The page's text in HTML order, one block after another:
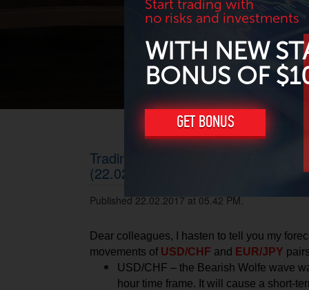
Start trading with
no risks and investments
WITH NEW
BONUS OF
GET BONUS
Trading advice for USD/CHF and
(22.02.2017)
Published 22.02.2017 at 05.42 PM.
Dear colleagues, I hasten to tell you my
movements of USD/CHF and EUR/JPY
USD/CHF – the Bearish Wolfe wave
hour time frame. It will cause a short-